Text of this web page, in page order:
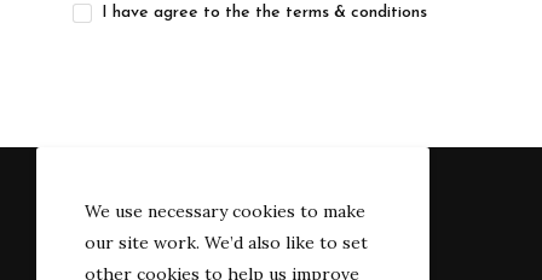
I have agree to the the terms & conditions
We use necessary cookies to make
our site work. We’d also like to set
other cookies to help us improve